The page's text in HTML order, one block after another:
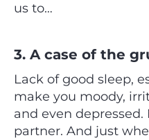
us to…
3. A case of the
Lack of good sleep,
make you moody,
and even
partner. And just